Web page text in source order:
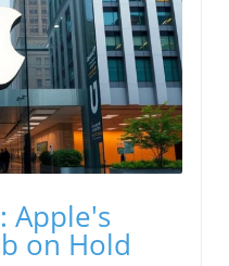
Apple's
on Hold